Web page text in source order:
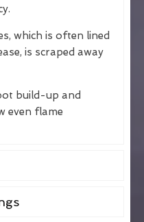
which is often lined
is scraped away
build-up and
even flame